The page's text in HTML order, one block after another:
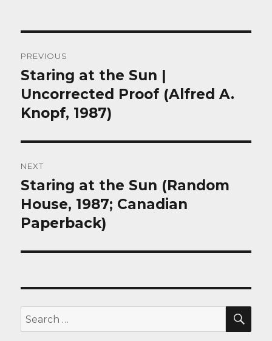
navigation
PREVIOUS
Previous
post:
Staring at the Sun |
Uncorrected Proof (Alfred A.
Knopf, 1987)
NEXT
Next
post:
Staring at the Sun (Random
House, 1987; Canadian
Paperback)
Search
for: